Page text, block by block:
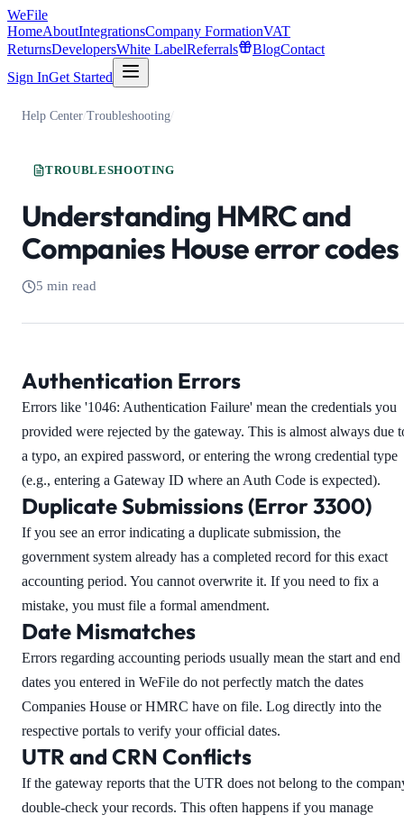
WeFile
HomeAboutIntegrationsCompany FormationVAT
ReturnsDevelopersWhite LabelReferrals BlogContact
Sign InGet Started
Help Center/Troubleshooting/
TROUBLESHOOTING
Understanding HMRC and
Companies House error codes
5 min read
Authentication Errors
Errors like '1046: Authentication Failure' mean the credentials you
provided were rejected by the gateway. This is almost always due
a typo, an expired password, or entering the wrong credential type
(e.g., entering a Gateway ID where an Auth Code is expected).
Duplicate Submissions (Error 3300)
If you see an error indicating a duplicate submission, the
government system already has a completed record for this exact
accounting period. You cannot overwrite it. If you need to fix a
mistake, you must file a formal amendment.
Date Mismatches
Errors regarding accounting periods usually mean the start and end
dates you entered in WeFile do not perfectly match the dates
Companies House or HMRC have on file. Log directly into the
respective portals to verify your official dates.
UTR and CRN Conflicts
If the gateway reports that the UTR does not belong to the
double-check your records. This often happens if you manage